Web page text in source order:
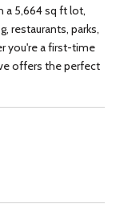
a 5,664 sq ft lot,
restaurants, parks,
you're a first-time
offers the perfect